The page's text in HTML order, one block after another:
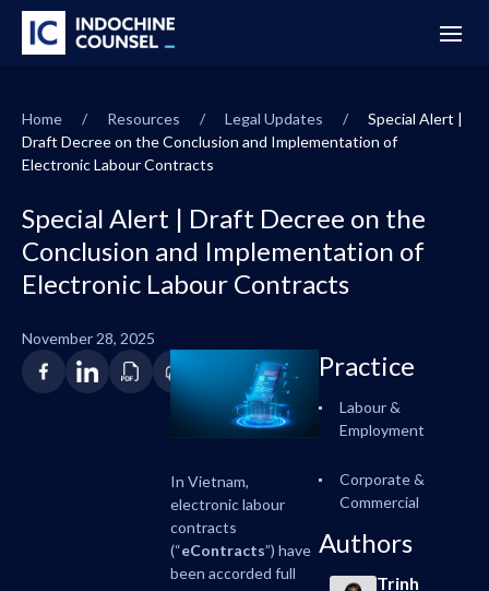
Home / Resources / Legal Updates /
Special Alert |
Draft Decree on the Conclusion and Implementation of
Electronic Labour Contracts
Special Alert | Draft Decree on the
Conclusion and Implementation of
Electronic Labour Contracts
November 28, 2025
In Vietnam,
electronic labour
contracts
(“eContracts”) have
been accorded full
Practice
Labour &
Employment
Corporate &
Commercial
Authors
Trinh